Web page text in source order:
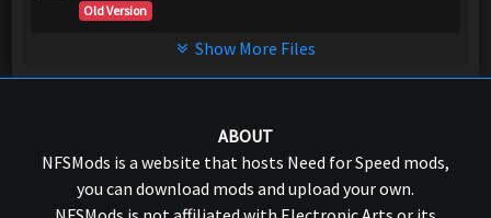
Old Version
Show More Files
ABOUT
NFSMods is a website that hosts Need for Speed mods,
you can download mods and upload your own.